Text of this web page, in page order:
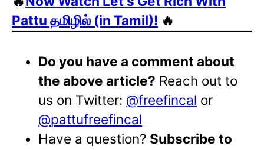
Pattu தமிழில் (in Tamil)! 🔥
Do you have a comment about
the above article? Reach out to
us on Twitter: @freefincal or
@pattufreefincal
Have a question? Subscribe to